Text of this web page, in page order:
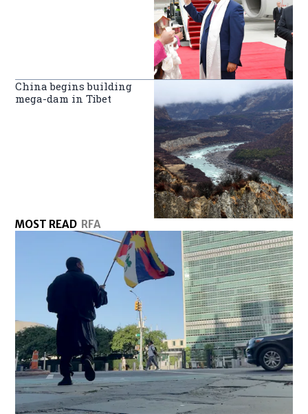
China begins building
mega-dam in Tibet
MOST READ RFA